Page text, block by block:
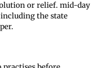
or relief. mid-day
the state